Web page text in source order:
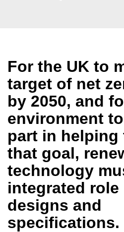
For the UK to
target of net
by 2050, and
environment
part in helping
that goal,
technology
integrated
designs and
specifications.